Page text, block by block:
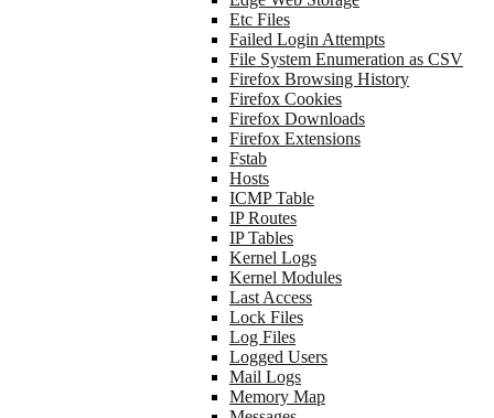
Etc Files
Failed Login Attempts
File System Enumeration as CSV
Firefox Browsing History
Firefox Cookies
Firefox Downloads
Firefox Extensions
Fstab
Hosts
ICMP Table
IP Routes
IP Tables
Kernel Logs
Kernel Modules
Last Access
Lock Files
Log Files
Logged Users
Mail Logs
Memory Map